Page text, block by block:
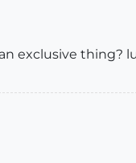
exclusive thing?